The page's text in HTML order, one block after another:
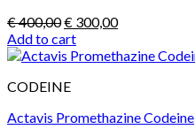
€400,00Original
price
was:
€ 300,00Current
is:
Add to cart
CODEINE
Actavis Promethazine Codeine